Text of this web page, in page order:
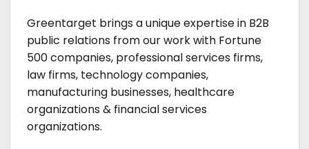
Greentarget brings a unique expertise in B2B
public relations from our work with Fortune
500 companies, professional services firms,
law firms, technology companies,
manufacturing businesses, healthcare
organizations & financial services
organizations.